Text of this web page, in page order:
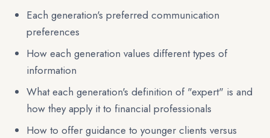
Each generation's preferred communication
preferences
How each generation values different types of
information
What each generation's definition of "expert" is and
how they apply it to financial professionals
How to offer guidance to younger clients versus